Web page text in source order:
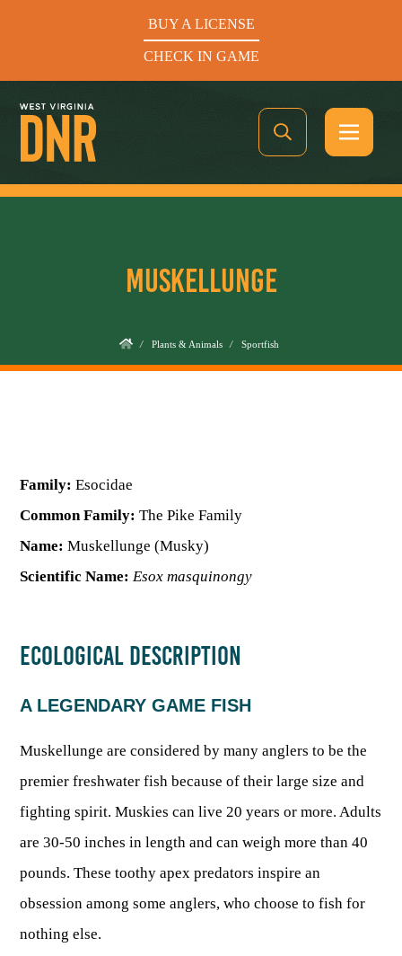
BUY A LICENSE
CHECK IN GAME
Hunters Helping the Hungry: Donate Today
CHECK IN GAME
BIG GAME
SMALL GAME
REGULATIONS
Season Dates
FISHING
FISHING BASICS
Fishing Forms & Applications
Sport Fish Identification
Class Q Fishing
PLANTS & ANIMALS
WV WILDLIFE CENTER
Activities
Regulations
Fishing at State Parks
NATURAL & SCENIC AREAS
WILDLIFE MANAGEMENT AREAS
WILDLIFE WATCHING
Observing Wildlife
Landscaping for Wildlife
Birding
Identifying Wildlife
Snakes Alive!
Feeding Wildlife
State Parks
Programs & Publications
Law Enforcement
Blog
MUSKELLUNGE
/ Plants & Animals / Sportfish
Family: Esocidae
Common Family:The Pike Family
Name:Muskellunge (Musky)
Scientific Name: Esox masquinongy
ECOLOGICAL DESCRIPTION
A LEGENDARY GAME FISH
Muskellunge are considered by many anglers to be the
premier freshwater fish because of their large size and
fighting spirit. Muskies can live 20 years or more. Adults
are 30-50 inches in length and can weigh more than 40
pounds. These toothy apex predators inspire an
obsession among some anglers, who choose to fish for
nothing else.